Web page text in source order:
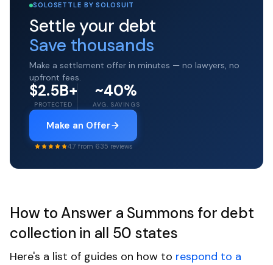
SOLOSETTLE BY SOLOSUIT
Settle your debt
Save thousands
Make a settlement offer in minutes — no lawyers, no
upfront fees.
$2.5B+
PROTECTED
~40%
AVG. SAVINGS
Make an Offer
4.7 from 635 reviews
How to Answer a Summons for debt
collection in all 50 states
Here's a list of guides on how to respond to a